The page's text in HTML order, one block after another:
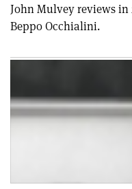
John Mulvey reviews in
Beppo Occhialini.